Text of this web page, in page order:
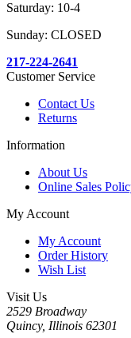
Saturday: 10-4
Sunday: CLOSED
217-224-2641
Customer Service
Contact Us
Returns
Information
About Us
Online Sales
My Account
My Account
Order History
Wish List
Visit Us
2529 Broadway
Quincy, Illinois 62301